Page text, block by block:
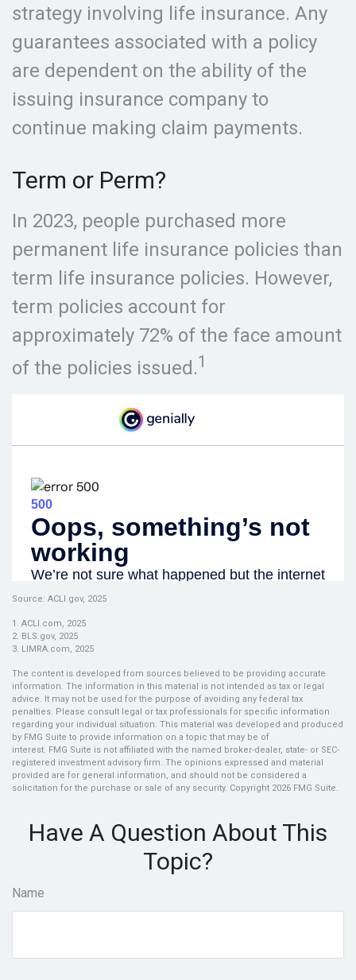
strategy involving life insurance. Any
guarantees associated with a policy
are dependent on the ability of the
issuing insurance company to
continue making claim payments.
Term or Perm?
In 2023, people purchased more
permanent life insurance policies than
term life insurance policies. However,
term policies account for
approximately 72% of the face amount
of the policies issued.1
Source: ACLI.gov, 2025
1. ACLI.com, 2025
2. BLS.gov, 2025
3. LIMRA.com, 2025
The content is developed from sources believed to be providing accurate
information. The information in this material is not intended as tax or legal
advice. It may not be used for the purpose of avoiding any federal tax
penalties. Please consult legal or tax professionals for specific information
regarding your individual situation. This material was developed and produced
by FMG Suite to provide information on a topic that may be of
interest. FMG Suite is not affiliated with the named broker-dealer, state- or SEC-
registered investment advisory firm. The opinions expressed and material
provided are for general information, and should not be considered a
solicitation for the purchase or sale of any security. Copyright 2026 FMG Suite.
Have A Question About This
Topic?
Name